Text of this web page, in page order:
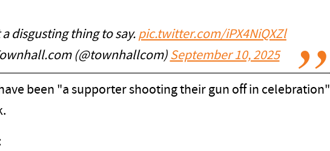
a disgusting thing to say. pic.twitter.com/iPX4NiQXZl
(@townhallcom) September 10, 2025
been "a supporter shooting their gun off in celebration"